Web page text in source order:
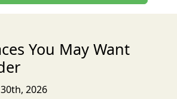
You May Want
2026